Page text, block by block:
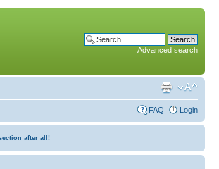
Advanced search
FAQ Login
after all!